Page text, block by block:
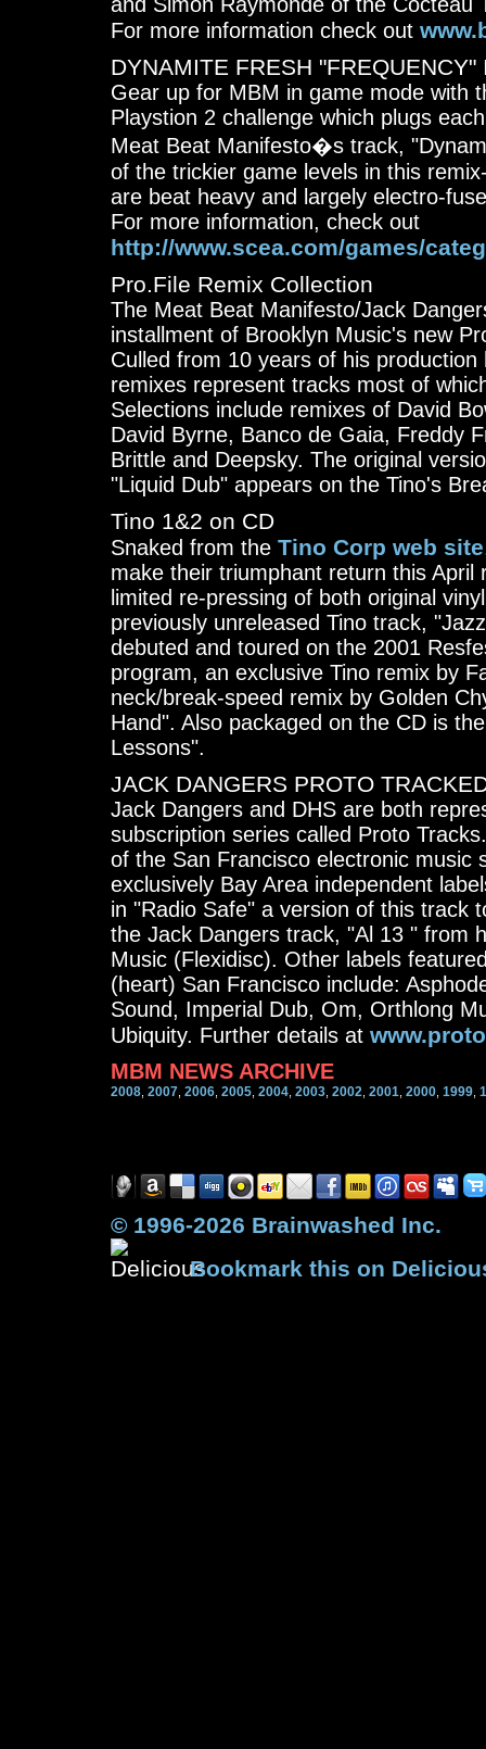
For more information check out
DYNAMITE FRESH "FREQUENCY"
Gear up for MBM in game mode with
Playstion 2 challenge which plugs
Meat Beat Manifesto�s track,
of the trickier game levels in this
are beat heavy and largely electro-
For more information, check out
http://www.scea.com/games/
Pro.File Remix Collection
The Meat Beat Manifesto/Jack
installment of Brooklyn Music's new
Culled from 10 years of his
remixes represent tracks most of
Selections include remixes of David
David Byrne, Banco de Gaia, Freddy
Brittle and Deepsky. The original
"Liquid Dub" appears on the Tino's
Tino 1&2 on CD
Snaked from the Tino Corp web site
make their triumphant return this
limited re-pressing of both original
previously unreleased Tino track,
debuted and toured on the 2001
program, an exclusive Tino remix by
neck/break-speed remix by Golden
Hand". Also packaged on the CD is
Lessons".
JACK DANGERS PROTO
Jack Dangers and DHS are both
subscription series called Proto
of the San Francisco electronic music
exclusively Bay Area independent
in "Radio Safe" a version of this track
the Jack Dangers track, "Al 13 " from
Music (Flexidisc). Other labels
(heart) San Francisco include:
Sound, Imperial Dub, Om, Orthlong
Ubiquity. Further details at
MBM NEWS ARCHIVE
2008 2007 2006 2005 2004 2003 2002 2001 2000 1999
© 1996-2026 Brainwashed Inc.
Bookmark this on